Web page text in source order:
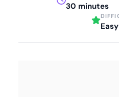
30 minutes
Easy